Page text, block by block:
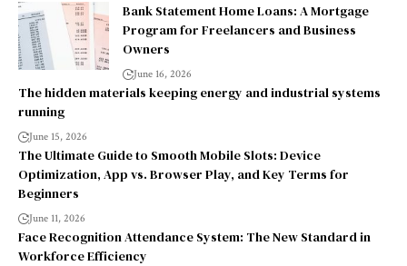
Bank Statement Home Loans: A Mortgage
Program for Freelancers and Business
Owners
June 16, 2026
The hidden materials keeping energy and industrial systems
running
June 15, 2026
The Ultimate Guide to Smooth Mobile Slots: Device
Optimization, App vs. Browser Play, and Key Terms for
Beginners
June 11, 2026
Face Recognition Attendance System: The New Standard in
Workforce Efficiency